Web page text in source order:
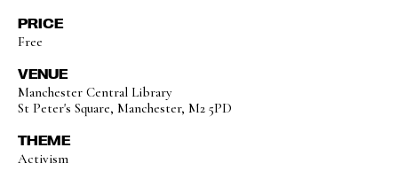
PRICE
Free
VENUE
Manchester Central Library
St Peter's Square, Manchester, M2 5PD
THEME
Activism